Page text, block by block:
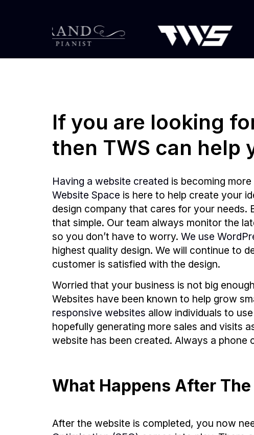
If you are looking
then TWS can help
Having a website created is becoming
Website Space is here to help create your
design company that cares for your needs.
that simple. Our team always monitor the
so you don’t have to worry. We use
highest quality design. We will continue to
customer is satisfied with the design.
Worried that your business is not big
Websites have been known to help grow
responsive websites allow individuals to
hopefully generating more sales and visits
website has been created. Always a phone
What Happens After
After the website is completed, you now